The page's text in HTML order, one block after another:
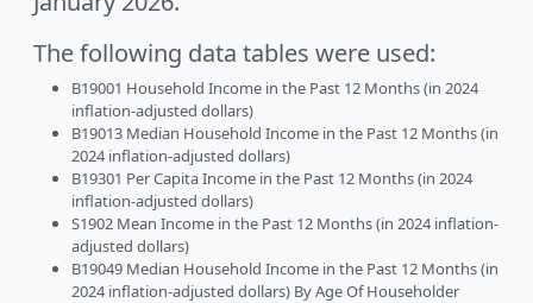
The following data tables were used:
B19001 Household Income in the Past 12 Months (in 2024
inflation-adjusted dollars)
B19013 Median Household Income in the Past 12 Months (in
2024 inflation-adjusted dollars)
B19301 Per Capita Income in the Past 12 Months (in 2024
inflation-adjusted dollars)
S1902 Mean Income in the Past 12 Months (in 2024 inflation-
adjusted dollars)
B19049 Median Household Income in the Past 12 Months (in
2024 inflation-adjusted dollars) By Age Of Householder